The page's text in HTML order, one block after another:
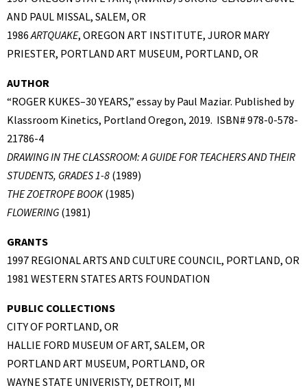
AND PAUL MISSAL, SALEM, OR
1986ARTQUAKE, OREGON ART INSTITUTE, JUROR MARY
PRIESTER, PORTLAND ART MUSEUM, PORTLAND, OR
AUTHOR
“ROGER KUKES–30 YEARS,” essay by Paul Maziar. Published by
Klassroom Kinetics, Portland Oregon, 2019. ISBN# 978-0-578-
21786-4
DRAWING IN THE CLASSROOM: A GUIDE FOR TEACHERS AND THEIR
STUDENTS, GRADES 1-8 (1989)
THE ZOETROPE BOOK(1985)
FLOWERING (1981)
GRANTS
1997 REGIONAL ARTS AND CULTURE COUNCIL, PORTLAND, OR
1981 WESTERN STATES ARTS FOUNDATION
PUBLIC COLLECTIONS
CITY OF PORTLAND, OR
HALLIE FORD MUSEUM OF ART, SALEM, OR
PORTLAND ART MUSEUM, PORTLAND, OR
WAYNE STATE UNIVERISTY, DETROIT, MI